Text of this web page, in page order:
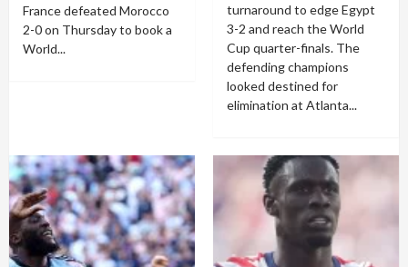
France defeated Morocco
2-0 on Thursday to book a
World...
turnaround to edge Egypt
3-2 and reach the World
Cup quarter-finals. The
defending champions
looked destined for
elimination at Atlanta...